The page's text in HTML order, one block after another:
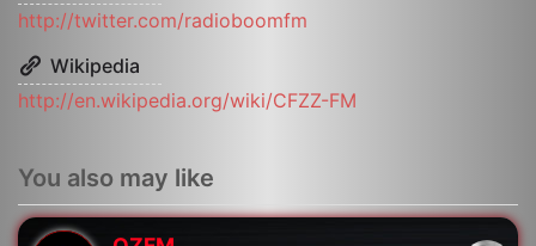
http://twitter.com/radioboomfm
Wikipedia
http://en.wikipedia.org/wiki/CFZZ-FM
You also may like